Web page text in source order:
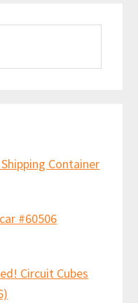
Container
#60506
Circuit Cubes